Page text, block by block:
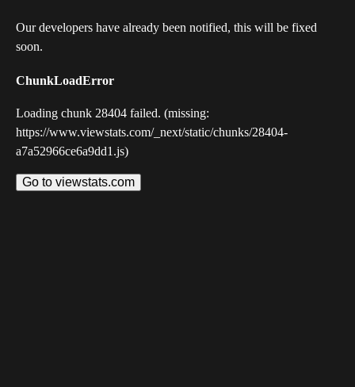
Our developers have already been notified, this will be fixed
soon.
ChunkLoadError
Loading chunk 28404 failed. (missing:
https://www.viewstats.com/_next/static/chunks/28404-
a7a52966ce6a9dd1.js)
Go to viewstats.com